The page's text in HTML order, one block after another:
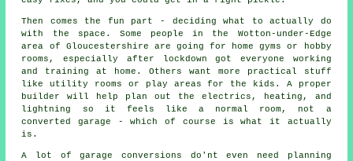
Then comes the fun part - deciding what to actually do
with the space. Some people in the Wotton-under-Edge
area of Gloucestershire are going for home gyms or hobby
rooms, especially after lockdown got everyone working
and training at home. Others want more practical stuff
like utility rooms or play areas for the kids. A proper
builder will help plan out the electrics, heating, and
lightning so it feels like a normal room, not a
converted garage - which of course is what it actually
is.
A lot of garage conversions do'nt even need planning